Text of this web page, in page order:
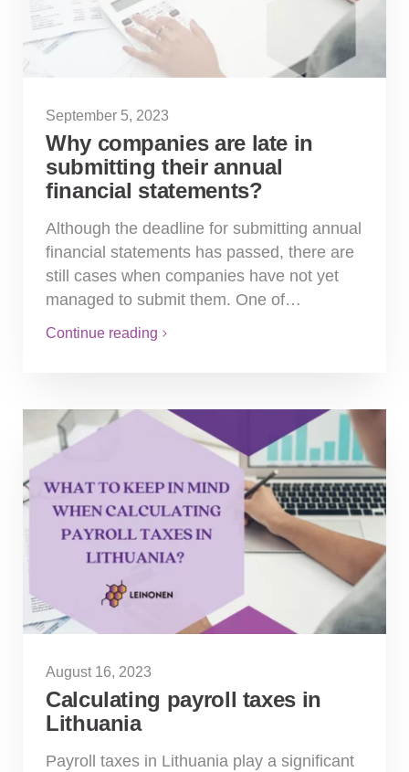
September 5, 2023
Why companies are late in
submitting their annual
financial statements?
Although the deadline for submitting annual
financial statements has passed, there are
still cases when companies have not yet
managed to submit them. One of…
Continue reading
August 16, 2023
Calculating payroll taxes in
Lithuania
Payroll taxes in Lithuania play a significant